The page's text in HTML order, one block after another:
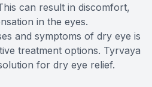
can result in discomfort,
in the eyes.
and symptoms of dry eye is
treatment options. Tyrvaya
for dry eye relief.